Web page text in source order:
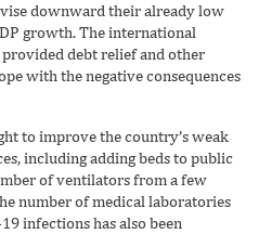
downward their already low
growth. The international
debt relief and other
with the negative consequences
to improve the country’s weak
including adding beds to public
of ventilators from a few
number of medical laboratories
infections has also been